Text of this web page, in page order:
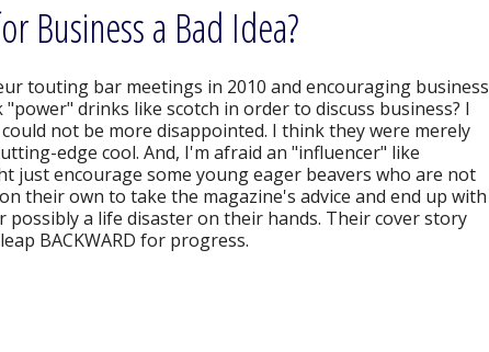
Business a Bad Idea?
touting bar meetings in 2010 and encouraging business
drinks like scotch in order to discuss business? I
not be more disappointed. I think they were merely
edge cool. And, I'm afraid an "influencer" like
just encourage some young eager beavers who are not
their own to take the magazine's advice and end up with
possibly a life disaster on their hands. Their cover story
BACKWARD for progress.